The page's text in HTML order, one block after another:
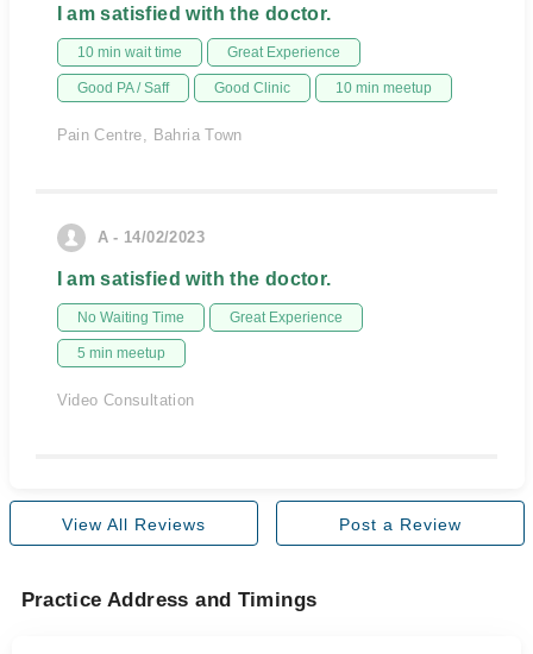
I am satisfied with the doctor.
10 min wait time Great Experience
Good PA / Saff Good Clinic 10 min meetup
Pain Centre, Bahria Town
A - 14/02/2023
I am satisfied with the doctor.
No Waiting Time Great Experience
5 min meetup
Video Consultation
View All Reviews Post a Review
Practice Address and Timings